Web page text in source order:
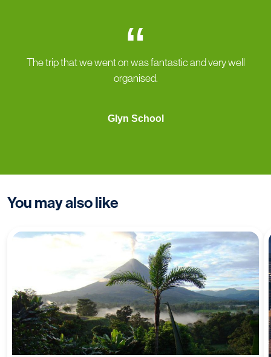
“
The trip that we went on was fantastic and very well
organised.
Glyn School
You may also like